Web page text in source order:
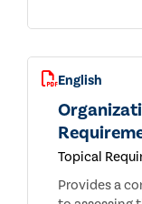
English
Topical
Provides a